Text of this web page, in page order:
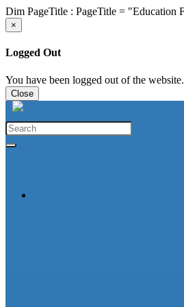
Dim PageTitle : PageTitle = "Education
×
Logged Out
You have been logged out of the website.
Close